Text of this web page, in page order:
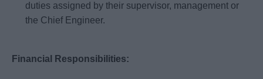
duties assigned by their supervisor, management or
the Chief Engineer.
Financial Responsibilities: